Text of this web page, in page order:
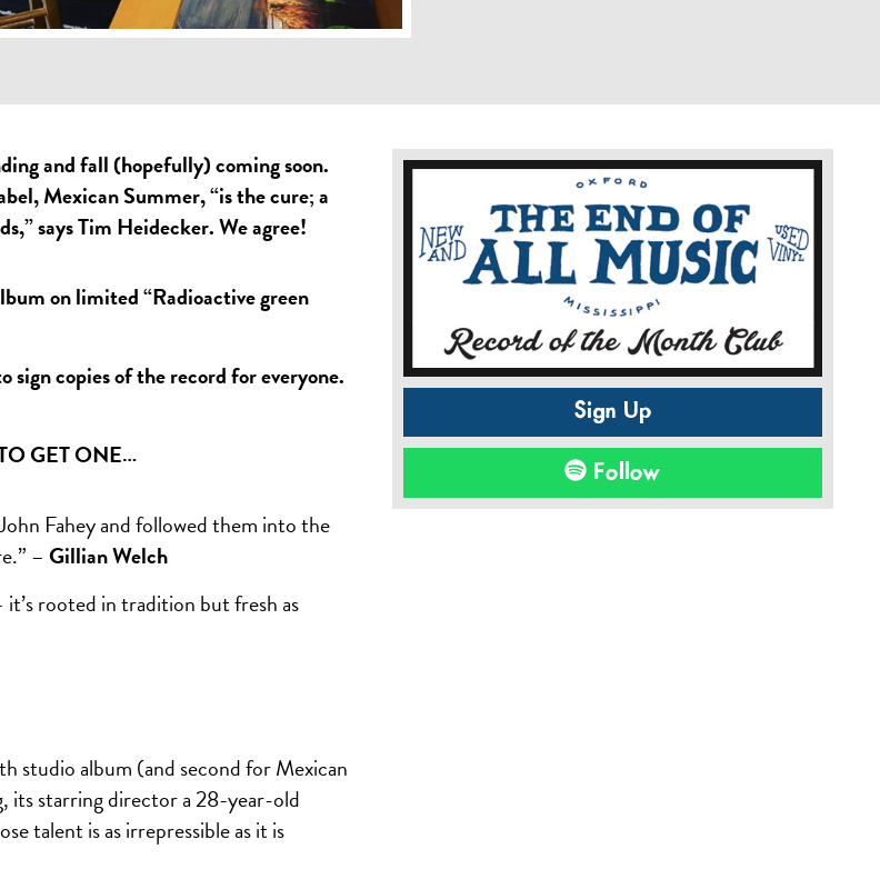
and fall (hopefully) coming soon.
Mexican Summer, “is the cure; a
says Tim Heidecker. We agree!
on limited “Radioactive green
sign copies of the record for everyone.
GET ONE…
Fahey and followed them into the
– Gillian Welch
rooted in tradition but fresh as
studio album (and second for Mexican
its starring director a 28-year-old
talent is as irrepressible as it is
Sign Up
Follow